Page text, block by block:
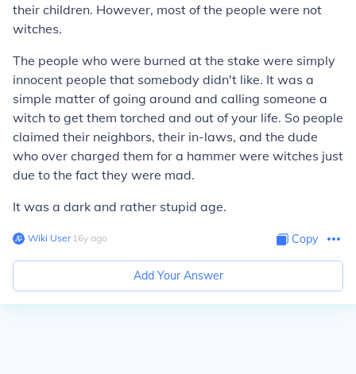
their children. However, most of the people were not
witches.
The people who were burned at the stake were simply
innocent people that somebody didn't like. It was a
simple matter of going around and calling someone a
witch to get them torched and out of your life. So people
claimed their neighbors, their in-laws, and the dude
who over charged them for a hammer were witches just
due to the fact they were mad.
It was a dark and rather stupid age.
Wiki User∙16y ago Copy
Add Your Answer